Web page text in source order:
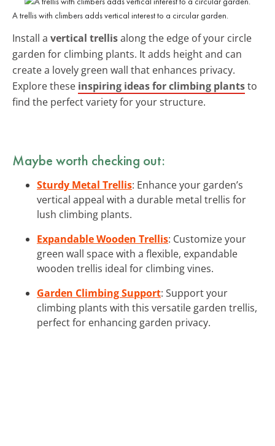
A trellis with climbers adds vertical interest to a circular garden.
Install a vertical trellisalong the edge of your circle
garden for climbing plants. It adds height and can
create a lovely green wall that enhances privacy.
Explore these inspiring ideas for climbing plantsto
find the perfect variety for your structure.
Maybe worth checking out:
Sturdy Metal Trellis: Enhance your garden’s
vertical appeal with a durable metal trellis for
lush climbing plants.
Expandable Wooden Trellis: Customize your
green wall space with a flexible, expandable
wooden trellis ideal for climbing vines.
Garden Climbing Support: Support your
climbing plants with this versatile garden trellis,
perfect for enhancing garden privacy.